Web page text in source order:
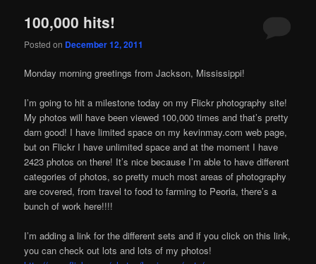
100,000 hits!
Posted on December 12, 2011
Monday morning greetings from Jackson, Mississippi!
I’m going to hit a milestone today on my Flickr photography site!
My photos will have been viewed 100,000 times and that’s pretty
darn good! I have limited space on my kevinmay.com web page,
but on Flickr I have unlimited space and at the moment I have
2423 photos on there! It’s nice because I’m able to have different
categories of photos, so pretty much most areas of photography
are covered, from travel to food to farming to Peoria, there’s a
bunch of work here!!!!
I’m adding a link for the different sets and if you click on this link,
you can check out lots and lots of my photos!